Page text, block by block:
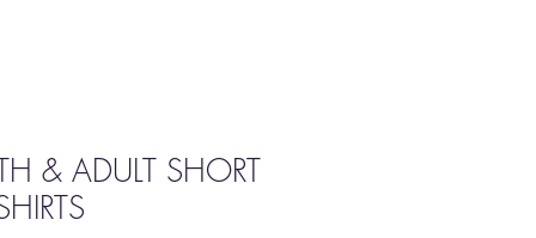
& ADULT SHORT